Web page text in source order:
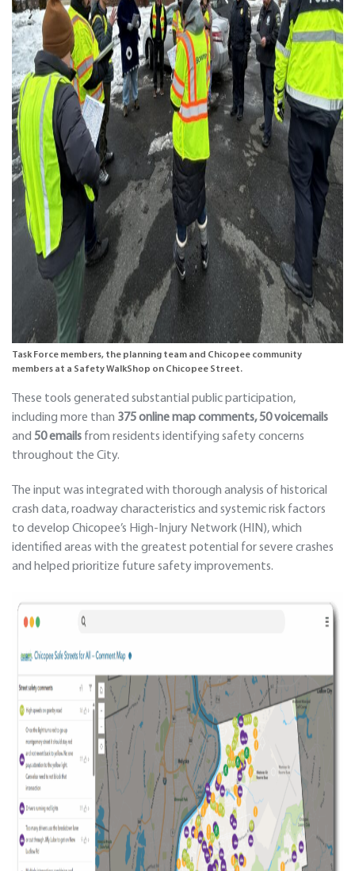
Task Force members, the planning team and Chicopee community
members at a Safety WalkShop on Chicopee Street.
These tools generated substantial public participation,
including more than 375 online map comments, 50 voicemails
and 50 emails from residents identifying safety concerns
throughout the City.
The input was integrated with thorough analysis of historical
crash data, roadway characteristics and systemic risk factors
to develop Chicopee’s High-Injury Network (HIN), which
identified areas with the greatest potential for severe crashes
and helped prioritize future safety improvements.